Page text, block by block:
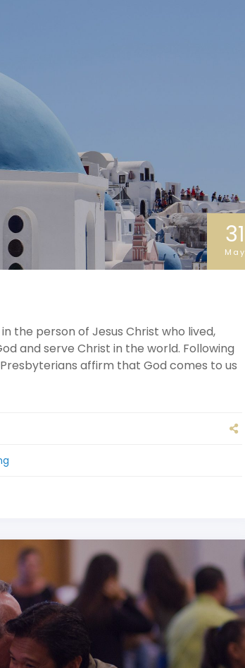
31
May
the person of Jesus Christ who lived,
and serve Christ in the world. Following
affirm that God comes to us